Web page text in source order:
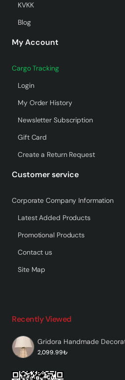
KVKK
Blog
My Account
Cargo Tracking
Login
My Order History
Newsletter Subscription
Gift Card
Create a Return Request
Customer service
Corporate Company Information
Latest Added Products
Promotional Products
Contact us
Site Map
Recently Viewed
Gridora Handmade
2,099.99₺